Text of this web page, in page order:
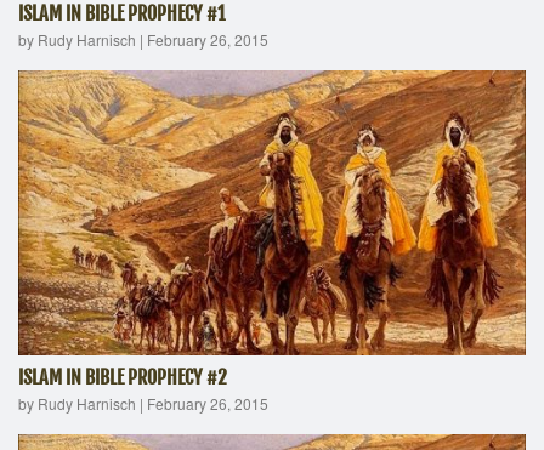
ISLAM IN BIBLE PROPHECY #1
by Rudy Harnisch | February 26, 2015
ISLAM IN BIBLE PROPHECY #2
by Rudy Harnisch | February 26, 2015